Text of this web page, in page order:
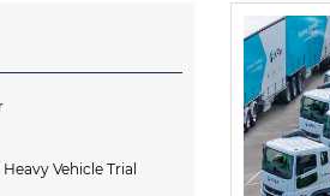
Vehicle Trial